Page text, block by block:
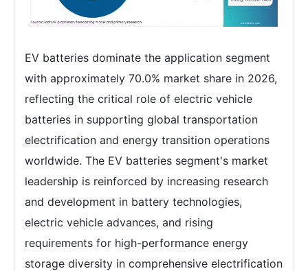
EV batteries dominate the application segment
with approximately 70.0% market share in 2026,
reflecting the critical role of electric vehicle
batteries in supporting global transportation
electrification and energy transition operations
worldwide. The EV batteries segment's market
leadership is reinforced by increasing research
and development in battery technologies,
electric vehicle advances, and rising
requirements for high-performance energy
storage diversity in comprehensive electrification